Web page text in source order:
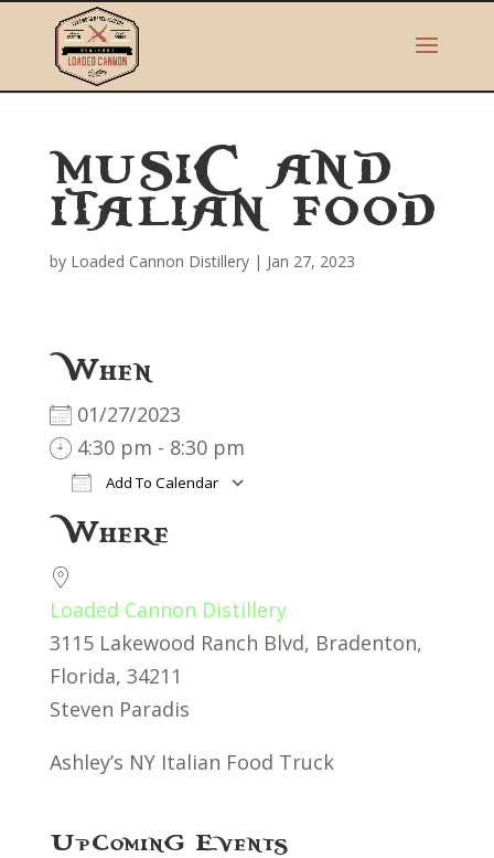
MUSIC AND
ITALIAN FOOD
by Loaded Cannon Distillery| Jan 27, 2023
When
01/27/2023
4:30 pm - 8:30 pm
Add To Calendar
Download ICS
Where
Loaded Cannon Distillery
3115 Lakewood Ranch Blvd, Bradenton,
Florida, 34211
Steven Paradis
Ashley’s NY Italian Food Truck
Upcoming Events